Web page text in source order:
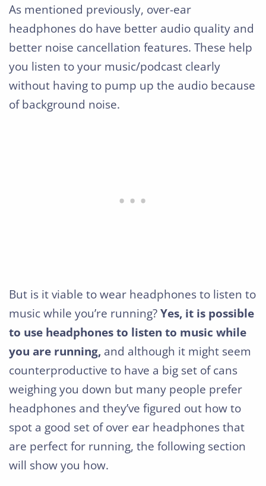
As mentioned previously, over-ear
headphones do have better audio quality and
better noise cancellation features. These help
you listen to your music/podcast clearly
without having to pump up the audio because
of background noise.
But is it viable to wear headphones to listen to
music while you’re running?Yes, it is possible
to use headphones to listen to music while
you are running, and although it might seem
counterproductive to have a big set of cans
weighing you down but many people prefer
headphones and they’ve figured out how to
spot a good set of over ear headphones that
are perfect for running, the following section
will show you how.